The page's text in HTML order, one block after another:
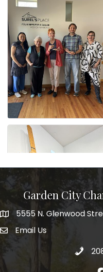
Garden City
5555 N. Glenwood Street
5555 N. Glenwood
email address
Email Us
Call